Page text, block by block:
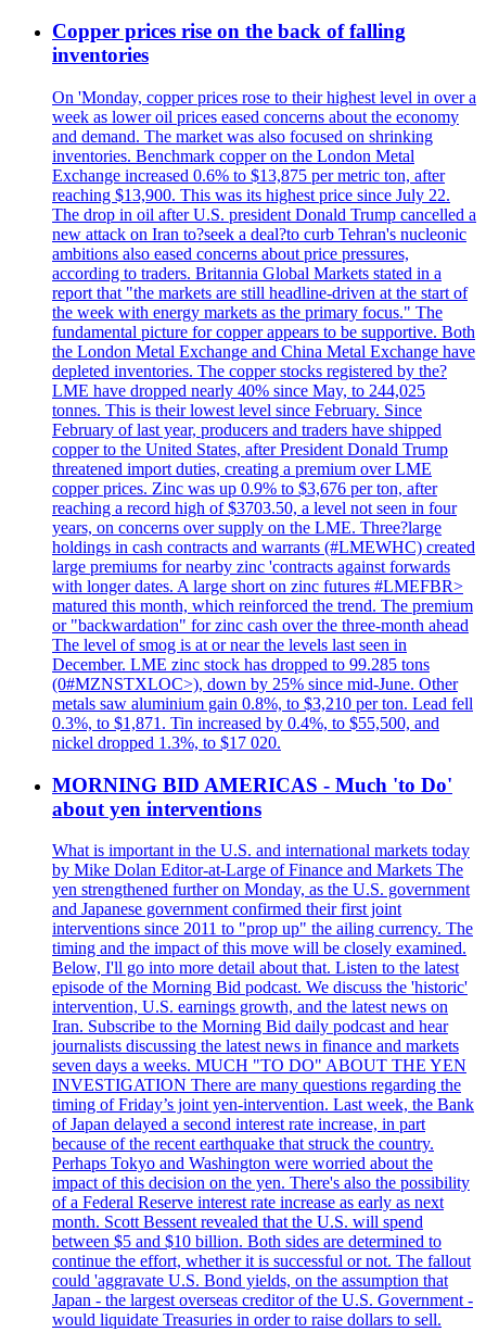
Copper prices rise on the back of falling
inventories
On 'Monday, copper prices rose to their highest level in over a
week as lower oil prices eased concerns about the economy
and demand. The market was also focused on shrinking
inventories. Benchmark copper on the London Metal
Exchange increased 0.6% to $13,875 per metric ton, after
reaching $13,900. This was its highest price since July 22.
The drop in oil after U.S. president Donald Trump cancelled a
new attack on Iran to?seek a deal?to curb Tehran's nucleonic
ambitions also eased concerns about price pressures,
according to traders. Britannia Global Markets stated in a
report that "the markets are still headline-driven at the start of
the week with energy markets as the primary focus." The
fundamental picture for copper appears to be supportive. Both
the London Metal Exchange and China Metal Exchange have
depleted inventories. The copper stocks registered by the?
LME have dropped nearly 40% since May, to 244,025
tonnes. This is their lowest level since February. Since
February of last year, producers and traders have shipped
copper to the United States, after President Donald Trump
threatened import duties, creating a premium over LME
copper prices. Zinc was up 0.9% to $3,676 per ton, after
reaching a record high of $3703.50, a level not seen in four
years, on concerns over supply on the LME. Three?large
holdings in cash contracts and warrants (#LMEWHC) created
large premiums for nearby zinc 'contracts against forwards
with longer dates. A large short on zinc futures #LMEFBR>
matured this month, which reinforced the trend. The premium
or "backwardation" for zinc cash over the three-month ahead
The level of smog is at or near the levels last seen in
December. LME zinc stock has dropped to 99.285 tons
(0#MZNSTXLOC>), down by 25% since mid-June. Other
metals saw aluminium gain 0.8%, to $3,210 per ton. Lead fell
0.3%, to $1,871. Tin increased by 0.4%, to $55,500, and
nickel dropped 1.3%, to $17 020.
MORNING BID AMERICAS - Much 'to Do'
about yen interventions
What is important in the U.S. and international markets today
by Mike Dolan Editor-at-Large of Finance and Markets The
yen strengthened further on Monday, as the U.S. government
and Japanese government confirmed their first joint
interventions since 2011 to "prop up" the ailing currency. The
timing and the impact of this move will be closely examined.
Below, I'll go into more detail about that. Listen to the latest
episode of the Morning Bid podcast. We discuss the 'historic'
intervention, U.S. earnings growth, and the latest news on
Iran. Subscribe to the Morning Bid daily podcast and hear
journalists discussing the latest news in finance and markets
seven days a weeks. MUCH "TO DO" ABOUT THE YEN
INVESTIGATION There are many questions regarding the
timing of Friday’s joint yen-intervention. Last week, the Bank
of Japan delayed a second interest rate increase, in part
because of the recent earthquake that struck the country.
Perhaps Tokyo and Washington were worried about the
impact of this decision on the yen. There's also the possibility
of a Federal Reserve interest rate increase as early as next
month. Scott Bessent revealed that the U.S. will spend
between $5 and $10 billion. Both sides are determined to
continue the effort, whether it is successful or not. The fallout
could 'aggravate U.S. Bond yields, on the assumption that
Japan - the largest overseas creditor of the U.S. Government -
would liquidate Treasuries in order to raise dollars to sell.